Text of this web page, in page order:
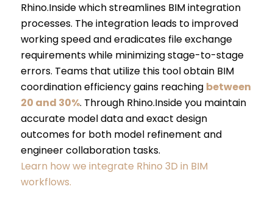
Rhino.Inside which streamlines BIM integration
processes. The integration leads to improved
working speed and eradicates file exchange
requirements while minimizing stage-to-stage
errors. Teams that utilize this tool obtain BIM
coordination efficiency gains reaching between
20 and 30%. Through Rhino.Inside you maintain
accurate model data and exact design
outcomes for both model refinement and
engineer collaboration tasks.
Learn how we integrate Rhino 3D in BIM
workflows.